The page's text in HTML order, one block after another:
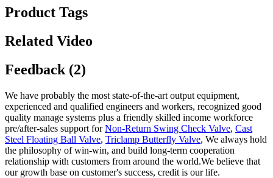
Product Tags
Related Video
Feedback (2)
We have probably the most state-of-the-art output equipment,
experienced and qualified engineers and workers, recognized good
quality manage systems plus a friendly skilled income workforce
pre/after-sales support forNon-Return Swing Check Valve, Cast
Steel Floating Ball Valve, Triclamp Butterfly Valve, We always hold
the philosophy of win-win, and build long-term cooperation
relationship with customers from around the world.We believe that
our growth base on customer's success, credit is our life.